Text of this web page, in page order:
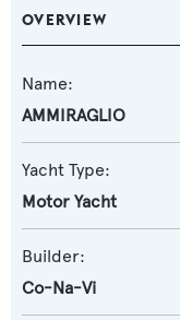
OVERVIEW
Name:
AMMIRAGLIO
Yacht Type:
Motor Yacht
Builder:
Co-Na-Vi